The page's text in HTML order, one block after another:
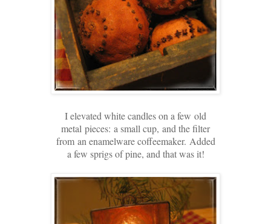
I elevated white candles on a few old
metal pieces: a small cup, and the filter
from an enamelware coffeemaker. Added
a few sprigs of pine, and that was it!